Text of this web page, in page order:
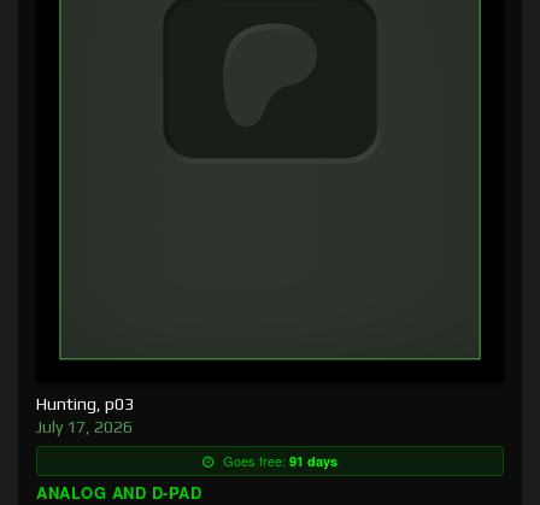
Hunting, p03
July 17, 2026
Goes free: 91 days
ANALOG AND D-PAD